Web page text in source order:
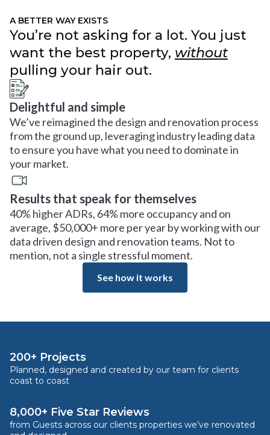
A BETTER WAY EXISTS
You’re not asking for a lot. You just
want the best property, without
pulling your hair out.
Delightful and simple
We’ve reimagined the design and renovation process
from the ground up, leveraging industry leading data
to ensure you have what you need to dominate in
your market.
Results that speak for themselves
40% higher ADRs, 64% more occupancy and on
average, $50,000+ more per year by working with our
data driven design and renovation teams. Not to
mention, not a single stressful moment.
See how it works
200+ Projects
Planned, designed and created by our team for clients
coast to coast
8,000+ Five Star Reviews
from Guests across our clients properties we’ve renovated